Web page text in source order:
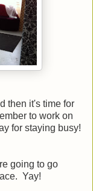
then it's time for
to work on
for staying busy!
going to go
Yay!